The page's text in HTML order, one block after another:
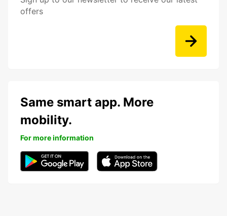
offers
Same smart app. More
mobility.
For more information